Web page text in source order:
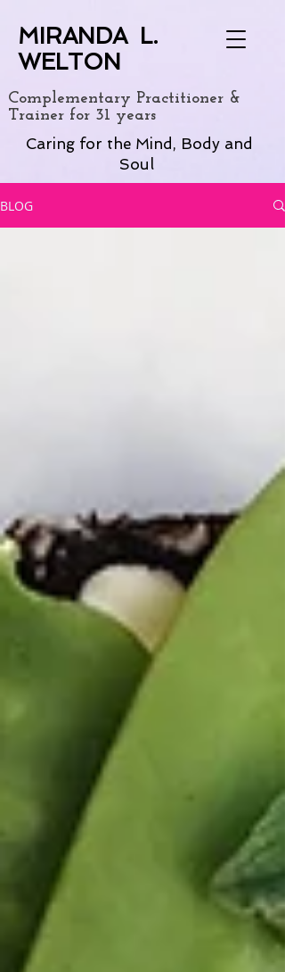
MIRANDA L.
WELTON
Complementary Practitioner &
Trainer for 31 years
Caring for the Mind, Body and
Soul
BLOG